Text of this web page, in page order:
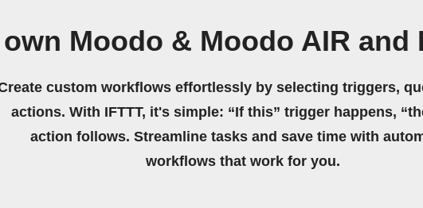
Moodo & Moodo AIR
custom workflows effortlessly by selecting triggers,
actions. With IFTTT, it's simple: “If this” trigger happens,
action follows. Streamline tasks and save time with
workflows that work for you.